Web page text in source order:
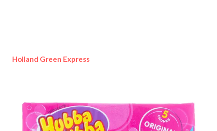
Holland Green Express